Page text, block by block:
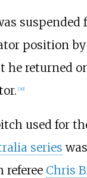
suspended
position by
he returned
[30]
used for
series
referee Chris